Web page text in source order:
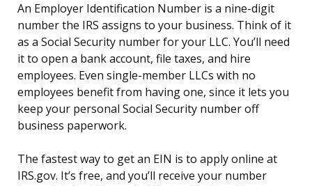
An Employer Identification Number is a nine-digit
number the IRS assigns to your business. Think of it
as a Social Security number for your LLC. You’ll need
it to open a bank account, file taxes, and hire
employees. Even single-member LLCs with no
employees benefit from having one, since it lets you
keep your personal Social Security number off
business paperwork.
The fastest way to get an EIN is to apply online at
IRS.gov. It’s free, and you’ll receive your number